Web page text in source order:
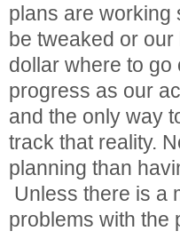
plans are working
be tweaked or
dollar where to
progress as our
and the only way
track that reality.
planning than
Unless there is a
problems with the